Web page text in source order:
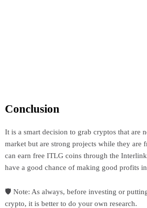
Conclusion
It is a smart decision to grab cryptos that are
market but are strong projects while they are
can earn free ITLG coins through the
have a good chance of making good profits
🛡️ Note: As always, before investing or
crypto, it is better to do your own research.